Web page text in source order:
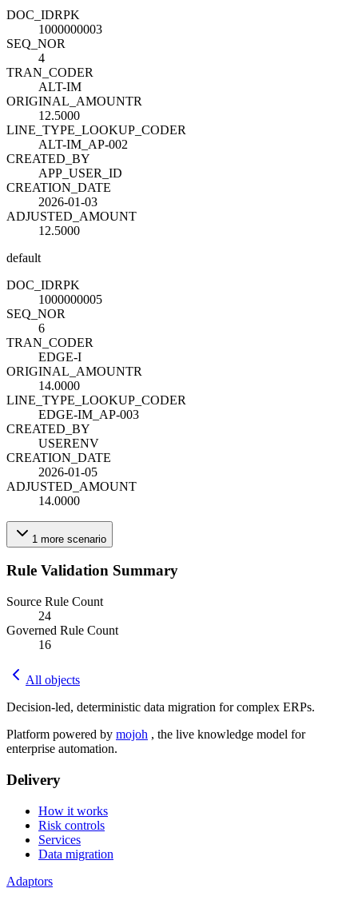
DOC_IDRPK
1000000003
SEQ_NOR
4
TRAN_CODER
ALT-IM
ORIGINAL_AMOUNTR
12.5000
LINE_TYPE_LOOKUP_CODER
ALT-IM_AP-002
CREATED_BY
APP_USER_ID
CREATION_DATE
2026-01-03
ADJUSTED_AMOUNT
12.5000
default
DOC_IDRPK
1000000005
SEQ_NOR
6
TRAN_CODER
EDGE-I
ORIGINAL_AMOUNTR
14.0000
LINE_TYPE_LOOKUP_CODER
EDGE-IM_AP-003
CREATED_BY
USERENV
CREATION_DATE
2026-01-05
ADJUSTED_AMOUNT
14.0000
1 more scenario
Rule Validation Summary
Source Rule Count
24
Governed Rule Count
16
All objects
Decision-led, deterministic data migration for complex ERPs.
Platform powered by mojoh , the live knowledge model for
enterprise automation.
Delivery
How it works
Risk controls
Services
Data migration
Adaptors